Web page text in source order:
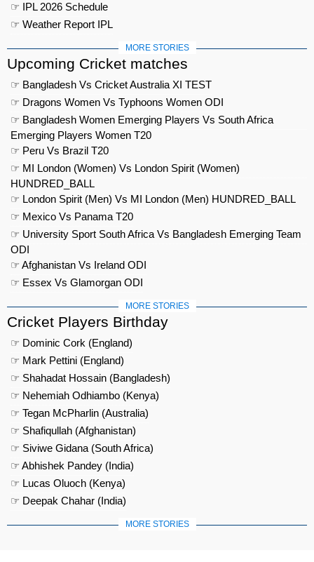
☞ IPL 2026 Schedule
☞ Weather Report IPL
MORE STORIES
Upcoming Cricket matches
☞ Bangladesh Vs Cricket Australia XI TEST
☞ Dragons Women Vs Typhoons Women ODI
☞ Bangladesh Women Emerging Players Vs South Africa
Emerging Players Women T20
☞ Peru Vs Brazil T20
☞ MI London (Women) Vs London Spirit (Women)
HUNDRED_BALL
☞ London Spirit (Men) Vs MI London (Men) HUNDRED_BALL
☞ Mexico Vs Panama T20
☞ University Sport South Africa Vs Bangladesh Emerging Team
ODI
☞ Afghanistan Vs Ireland ODI
☞ Essex Vs Glamorgan ODI
MORE STORIES
Cricket Players Birthday
☞ Dominic Cork (England)
☞ Mark Pettini (England)
☞ Shahadat Hossain (Bangladesh)
☞ Nehemiah Odhiambo (Kenya)
☞ Tegan McPharlin (Australia)
☞ Shafiqullah (Afghanistan)
☞ Siviwe Gidana (South Africa)
☞ Abhishek Pandey (India)
☞ Lucas Oluoch (Kenya)
☞ Deepak Chahar (India)
MORE STORIES